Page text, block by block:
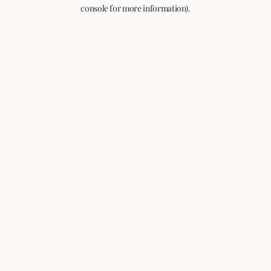
console for more information).